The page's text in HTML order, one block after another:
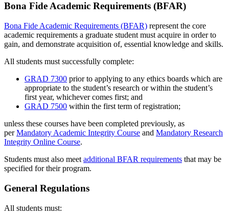
Bona Fide Academic Requirements (BFAR)
Bona Fide Academic Requirements (BFAR) represent the core
academic requirements a graduate student must acquire in order to
gain, and demonstrate acquisition of, essential knowledge and skills.
All students must successfully complete:
GRAD 7300 prior to applying to any ethics boards which are
appropriate to the student’s research or within the student’s
first year, whichever comes first; and
GRAD 7500 within the first term of registration;
unless these courses have been completed previously, as
perMandatory Academic Integrity Course and Mandatory Research
Integrity Online Course.
Students must also meet additional BFAR requirements that may be
specified for their program.
General Regulations
All students must: